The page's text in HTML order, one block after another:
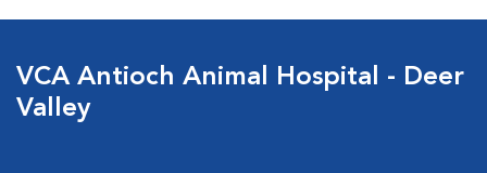
VCA Antioch Animal Hospital - Deer
Valley